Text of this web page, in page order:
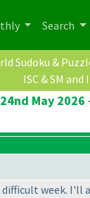
Search
Sudoku &
ISC & SM and
May
week. I'll